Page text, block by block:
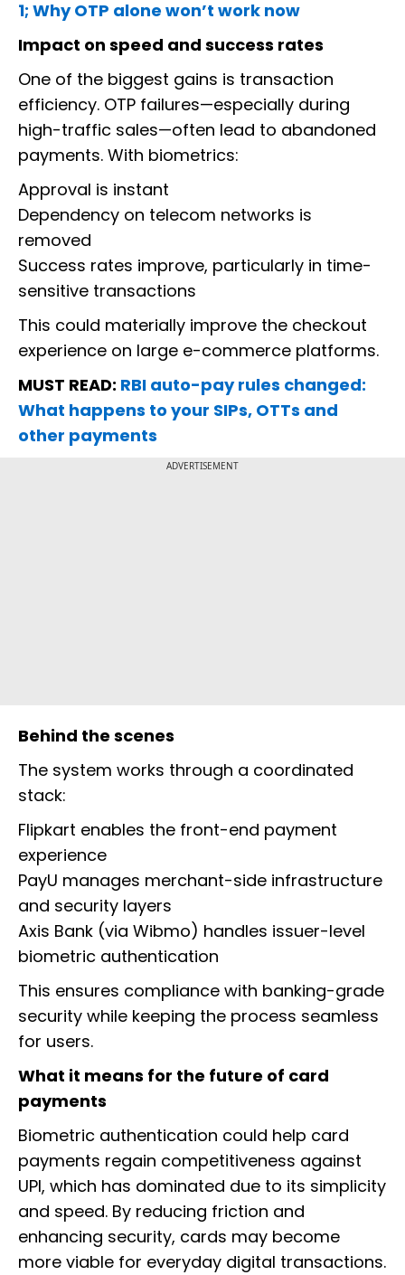
1; Why OTP alone won’t work now
Impact on speed and success rates
One of the biggest gains is transaction
efficiency. OTP failures—especially during
high-traffic sales—often lead to abandoned
payments. With biometrics:
Approval is instant
Dependency on telecom networks is
removed
Success rates improve, particularly in time-
sensitive transactions
This could materially improve the checkout
experience on large e-commerce platforms.
MUST READ: RBI auto-pay rules changed:
What happens to your SIPs, OTTs and
other payments
ADVERTISEMENT
Behind the scenes
The system works through a coordinated
stack:
Flipkart enables the front-end payment
experience
PayU manages merchant-side infrastructure
and security layers
Axis Bank (via Wibmo) handles issuer-level
biometric authentication
This ensures compliance with banking-grade
security while keeping the process seamless
for users.
What it means for the future of card
payments
Biometric authentication could help card
payments regain competitiveness against
UPI, which has dominated due to its simplicity
and speed. By reducing friction and
enhancing security, cards may become
more viable for everyday digital transactions.